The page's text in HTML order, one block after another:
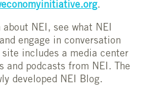
.
NEI, see what NEI
engage in conversation
site includes a media center
and podcasts from NEI. The
developed NEI Blog.